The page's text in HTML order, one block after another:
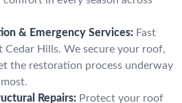
& Emergency Services: Fast
Cedar Hills. We secure your roof,
the restoration process underway
Repairs: Protect your roof